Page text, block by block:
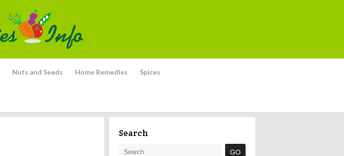
Nuts and Seeds Home Remedies Spices
Search